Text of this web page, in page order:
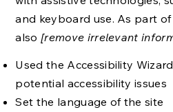
and keyboard use. As part
also [remove irrelevant
Used the Accessibility
potential accessibility issues
Set the language of the site